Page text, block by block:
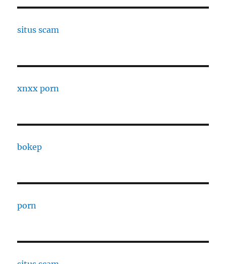
situs scam
xnxx porn
bokep
porn